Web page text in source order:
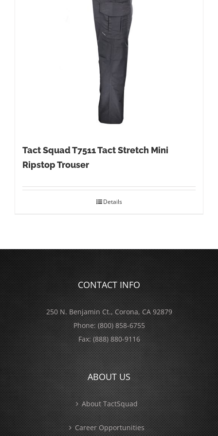
Tact Squad T7511 Tact Stretch Mini
Ripstop Trouser
Details
CONTACT INFO
250 N. Benjamin Ct., Corona, CA 92879
Phone:(800) 858-6755
Fax:(888) 880-9116
ABOUT US
About TactSquad
Career Opportunities